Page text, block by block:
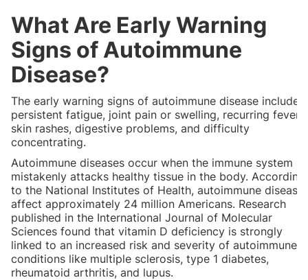
What Are Early Warning
Signs of Autoimmune
Disease?
The early warning signs of autoimmune disease include
persistent fatigue, joint pain or swelling, recurring fevers,
skin rashes, digestive problems, and difficulty
concentrating.
Autoimmune diseases occur when the immune system
mistakenly attacks healthy tissue in the body. According
to the National Institutes of Health, autoimmune
affect approximately 24 million Americans. Research
published in the International Journal of Molecular
Sciences found that vitamin D deficiency is strongly
linked to an increased risk and severity of autoimmune
conditions like multiple sclerosis, type 1 diabetes,
rheumatoid arthritis, and lupus.